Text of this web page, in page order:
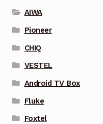
AIWA
Pioneer
CHIQ
VESTEL
Android TV Box
Fluke
Foxtel